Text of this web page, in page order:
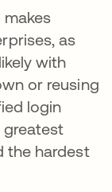
as
with
or reusing
login
greatest
the hardest